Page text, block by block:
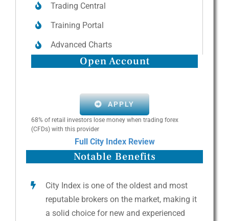
Trading Central
Training Portal
Advanced Charts
Open Account
APPLY
68% of retail investors lose money when trading forex
(CFDs) with this provider
Full City Index Review
Notable Benefits
City Index is one of the oldest and most
reputable brokers on the market, making it
a solid choice for new and experienced